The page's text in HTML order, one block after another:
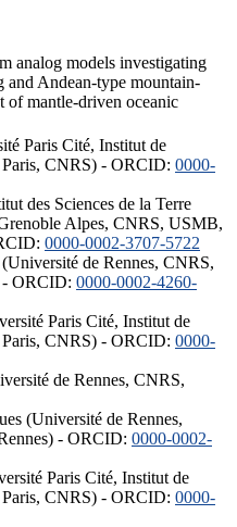
analog models investigating
and Andean-type mountain-
of mantle-driven oceanic
Paris Cité, Institut de
CNRS) - ORCID: 0000-
des Sciences de la Terre
Alpes, CNRS, USMB,
0000-0002-3707-5722
de Rennes, CNRS,
- ORCID: 0000-0002-4260-
Paris Cité, Institut de
CNRS) - ORCID: 0000-
de Rennes, CNRS,
(Université de Rennes,
- ORCID: 0000-0002-
Paris Cité, Institut de
CNRS) - ORCID: 0000-